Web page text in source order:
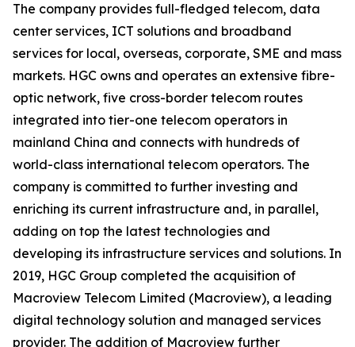
The company provides full-fledged telecom, data
center services, ICT solutions and broadband
services for local, overseas, corporate, SME and mass
markets. HGC owns and operates an extensive fibre-
optic network, five cross-border telecom routes
integrated into tier-one telecom operators in
mainland China and connects with hundreds of
world-class international telecom operators. The
company is committed to further investing and
enriching its current infrastructure and, in parallel,
adding on top the latest technologies and
developing its infrastructure services and solutions. In
2019, HGC Group completed the acquisition of
Macroview Telecom Limited (Macroview), a leading
digital technology solution and managed services
provider. The addition of Macroview further